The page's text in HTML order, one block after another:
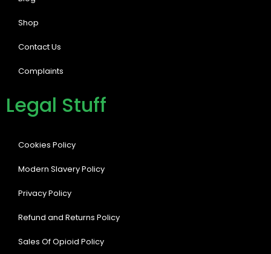
Shop
Contact Us
Complaints
Legal Stuff
Cookies Policy
Modern Slavery Policy
Privacy Policy
Refund and Returns Policy
Sales Of Opioid Policy